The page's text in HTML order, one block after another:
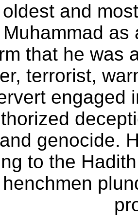
and
that he was
terrorist,
engaged
genocide.
to the